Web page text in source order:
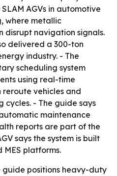
AGVs in automotive
where metallic
disrupt navigation signals.
delivered a 300-ton
industry. - The
scheduling system
using real-time
vehicles and
- The guide says
maintenance
reports are part of the
says the system is built
MES platforms.
guide positions heavy-duty